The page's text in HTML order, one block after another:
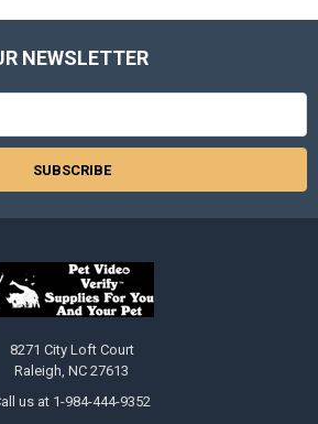
NEWSLETTER
8271 City Loft Court
Raleigh, NC 27613
us at 1-984-444-9352